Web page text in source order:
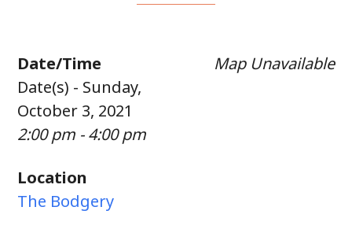
Map Unavailable
Date/Time
Date(s) - Sunday,
October 3, 2021
2:00 pm - 4:00 pm
Location
The Bodgery